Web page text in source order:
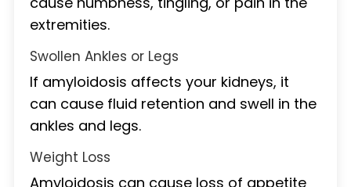
extremities.
Swollen Ankles or Legs
If amyloidosis affects your kidneys, it
can cause fluid retention and swell in the
ankles and legs.
Weight Loss
Amyloidosis can cause loss of appetite